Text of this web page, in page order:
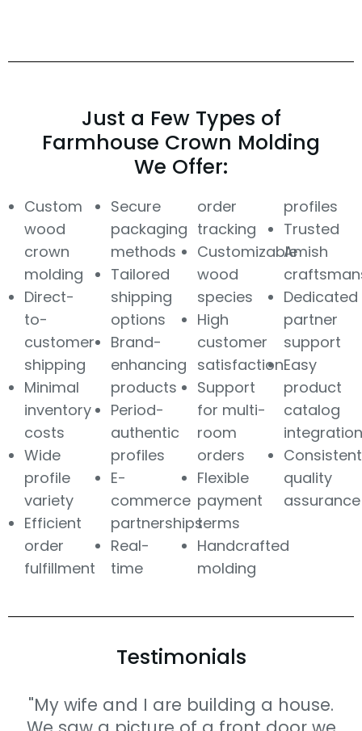
Just a Few Types of
Farmhouse Crown Molding
We Offer:
Custom
wood
crown
molding
Direct-
to-
customer
shipping
Minimal
inventory
costs
Wide
profile
variety
Efficient
order
fulfillment
Secure
packaging
methods
Tailored
shipping
options
Brand-
enhancing
products
Period-
authentic
profiles
E-
commerce
partnerships
Real-
time
order
tracking
Customizable
wood
species
High
customer
satisfaction
Support
for multi-
room
orders
Flexible
payment
terms
Handcrafted
molding
profiles
Trusted
Amish
Dedicated
partner
support
Easy
product
catalog
integration
Consistent
quality
assurance
Testimonials
"My wife and I are building a house.